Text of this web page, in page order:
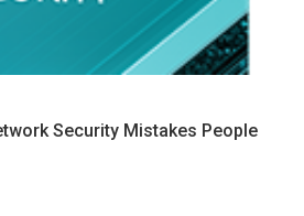
Security Mistakes People